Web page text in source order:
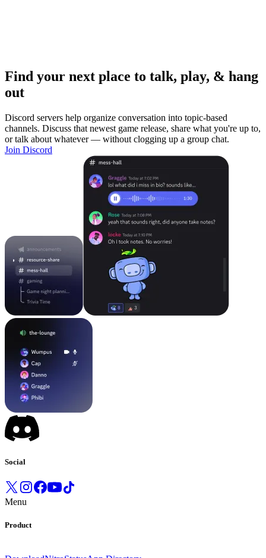
Find your next place to talk, play, & hang
out
Discord servers help organize conversation into topic-based
channels. Discuss that newest game release, share what you're up to,
or talk about whatever — without clogging up a group chat.
Join Discord
Social
Menu
Product